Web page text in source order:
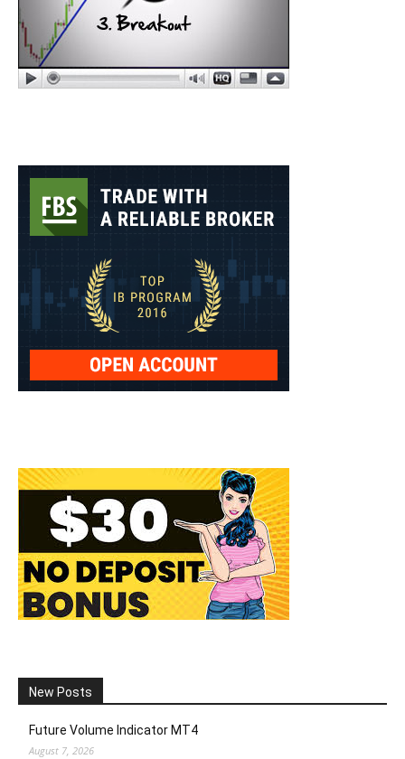
New Posts
Future Volume Indicator MT4
August 7, 2026